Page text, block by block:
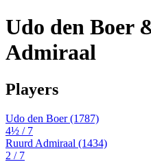
Udo den Boer
Admiraal
Players
Udo den Boer(1787)
4½ / 7
Ruurd Admiraal (1434)
2 / 7